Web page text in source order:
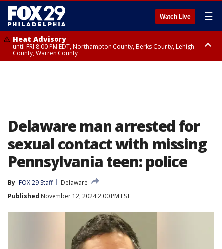
Watch Live ☰
Heat Advisory
until FRI 8:00 PM EDT, Northampton County, Berks County, Lehigh
County, Warren County
Delaware man arrested for
sexual contact with missing
Pennsylvania teen: police
By FOX 29 Staff
Delaware
Published November 12, 2024 2:00 PM EST